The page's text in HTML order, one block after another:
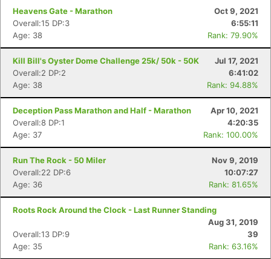
Heavens Gate - Marathon
Oct 9, 2021
Overall:15 DP:3
6:55:11
Age: 38
Rank: 79.90%
Kill Bill's Oyster Dome Challenge 25k/ 50k - 50K
Jul 17, 2021
Overall:2 DP:2
6:41:02
Age: 38
Rank: 94.88%
Deception Pass Marathon and Half - Marathon
Apr 10, 2021
Overall:8 DP:1
4:20:35
Age: 37
Rank: 100.00%
Run The Rock - 50 Miler
Nov 9, 2019
Overall:22 DP:6
10:07:27
Age: 36
Rank: 81.65%
Roots Rock Around the Clock - Last Runner Standing
Aug 31, 2019
Overall:13 DP:9
39
Age: 35
Rank: 63.16%